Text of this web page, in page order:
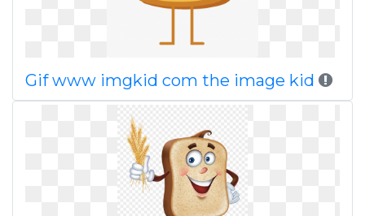
Gif www imgkid com the image kid